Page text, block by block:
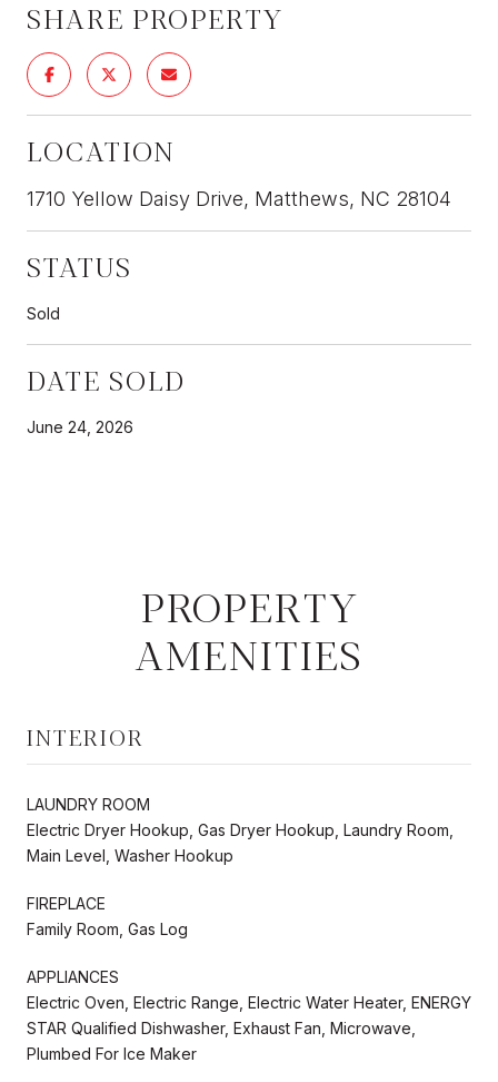
SHARE PROPERTY
LOCATION
1710 Yellow Daisy Drive, Matthews, NC 28104
STATUS
Sold
DATE SOLD
June 24, 2026
PROPERTY
AMENITIES
INTERIOR
LAUNDRY ROOM
Electric Dryer Hookup, Gas Dryer Hookup, Laundry Room,
Main Level, Washer Hookup
FIREPLACE
Family Room, Gas Log
APPLIANCES
Electric Oven, Electric Range, Electric Water Heater, ENERGY
STAR Qualified Dishwasher, Exhaust Fan, Microwave,
Plumbed For Ice Maker